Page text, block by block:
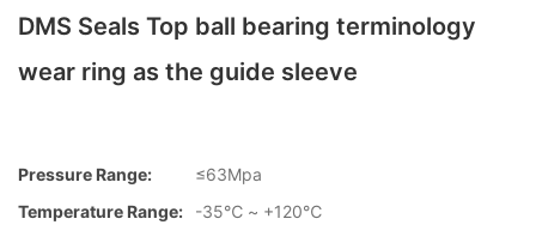
DMS Seals Top ball bearing terminology
wear ring as the guide sleeve
Pressure Range:
≤63Mpa
Temperature Range:
-35℃ ~ +120℃